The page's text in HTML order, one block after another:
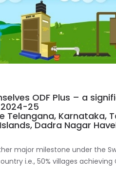
ODF Plus – a
25
Telangana, Karnataka,
Dadra Nagar
major milestone under the
i.e., 50% villages achieving